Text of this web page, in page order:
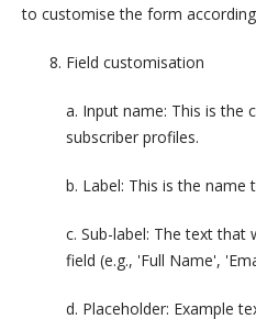
to customise the form
Field customisation
a. Input name: This is the
subscriber profiles.
b. Label: This is the name
c. Sub-label: The text
field (e.g., 'Full Name',
d. Placeholder: Example